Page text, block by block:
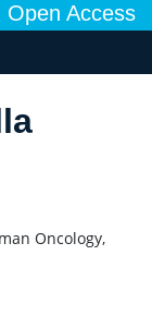
Open Access
Oncology,